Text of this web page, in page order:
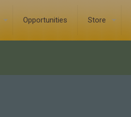
Opportunities Store